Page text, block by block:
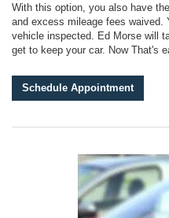
With this option, you also have
and excess mileage fees waived.
vehicle inspected. Ed Morse will
get to keep your car. Now That's
Schedule Appointment